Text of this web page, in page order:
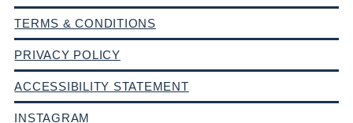
TERMS & CONDITIONS
PRIVACY POLICY
ACCESSIBILITY STATEMENT
INSTAGRAM